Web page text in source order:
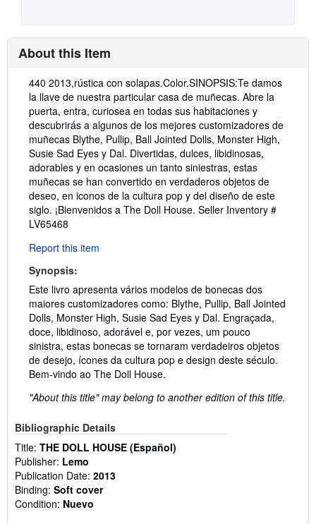
About this Item
Description:
440 2013,rústica con solapas.Color.SINOPSIS:Te damos
la llave de nuestra particular casa de muñecas. Abre la
puerta, entra, curiosea en todas sus habitaciones y
descubrirás a algunos de los mejores customizadores de
muñecas Blythe, Pullip, Ball Jointed Dolls, Monster High,
Susie Sad Eyes y Dal. Divertidas, dulces, libidinosas,
adorables y en ocasiones un tanto siniestras, estas
muñecas se han convertido en verdaderos objetos de
deseo, en iconos de la cultura pop y del diseño de este
siglo. ¡Bienvenidos a The Doll House. Seller Inventory #
LV65468
Report this item
Synopsis:
Este livro apresenta vários modelos de bonecas dos
maiores customizadores como: Blythe, Pullip, Ball Jointed
Dolls, Monster High, Susie Sad Eyes y Dal. Engraçada,
doce, libidinoso, adorável e, por vezes, um pouco
sinistra, estas bonecas se tornaram verdadeiros objetos
de desejo, ícones da cultura pop e design deste século.
Bem-vindo ao The Doll House.
"About this title" may belong to another edition of this title.
Bibliographic Details
Title: THE DOLL HOUSE (Español)
Publisher: Lemo
Publication Date: 2013
Binding: Soft cover
Condition: Nuevo